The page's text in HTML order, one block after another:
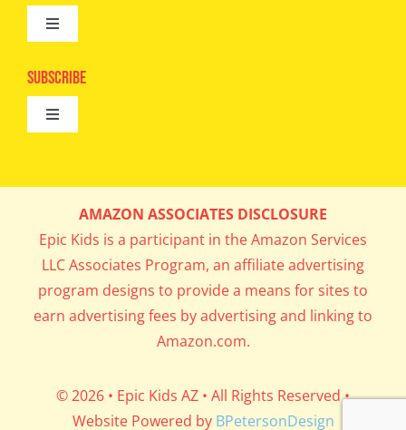
Camps
Digital Editions
Toggle
Epic Kids
Book Club
What’s Cookin’
Parents’ Corner
Career Day
Subscribe
Toggle
Get In My Inbox!
AMAZON ASSOCIATES DISCLOSURE
Epic Kids is a participant in the Amazon Services
LLC Associates Program, an affiliate advertising
program designs to provide a means for sites to
earn advertising fees by advertising and linking to
Amazon.com.
© 2026 • Epic Kids AZ • All Rights Reserved •
Website Powered by BPetersonDesign